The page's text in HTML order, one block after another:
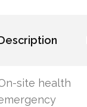
site health